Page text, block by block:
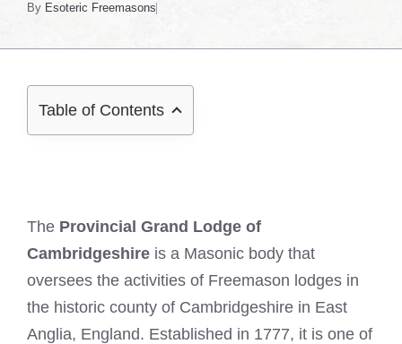
By Esoteric Freemasons
Table of Contents
The Provincial Grand Lodge of
Cambridgeshire is a Masonic body that
oversees the activities of Freemason lodges in
the historic county of Cambridgeshire in East
Anglia, England. Established in 1777, it is one of